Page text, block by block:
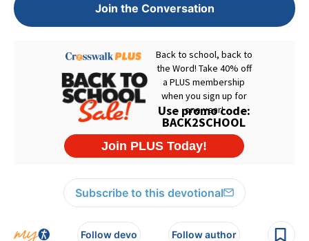
Join the Conversation
Subscribe to this devotional
Follow devo Follow author